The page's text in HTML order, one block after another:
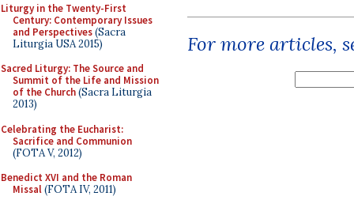
Liturgy in the Twenty-First
Century: Contemporary Issues
and Perspectives(Sacra
Liturgia USA 2015)
Sacred Liturgy: The Source and
Summit of the Life and Mission
of the Church(Sacra Liturgia
2013)
Celebrating the Eucharist:
Sacrifice and Communion
(FOTA V, 2012)
Benedict XVI and the Roman
Missal(FOTA IV, 2011)
For more articles,